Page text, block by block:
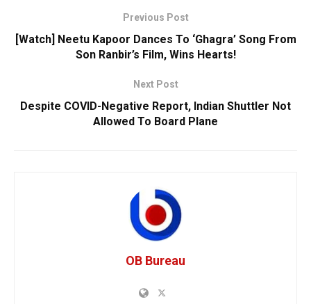
Previous Post
[Watch] Neetu Kapoor Dances To ‘Ghagra’ Song From
Son Ranbir’s Film, Wins Hearts!
Next Post
Despite COVID-Negative Report, Indian Shuttler Not
Allowed To Board Plane
OB Bureau